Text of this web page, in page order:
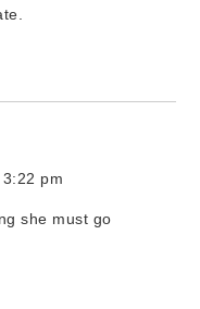
pm
she must go